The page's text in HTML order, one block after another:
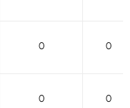
0 0
0 0